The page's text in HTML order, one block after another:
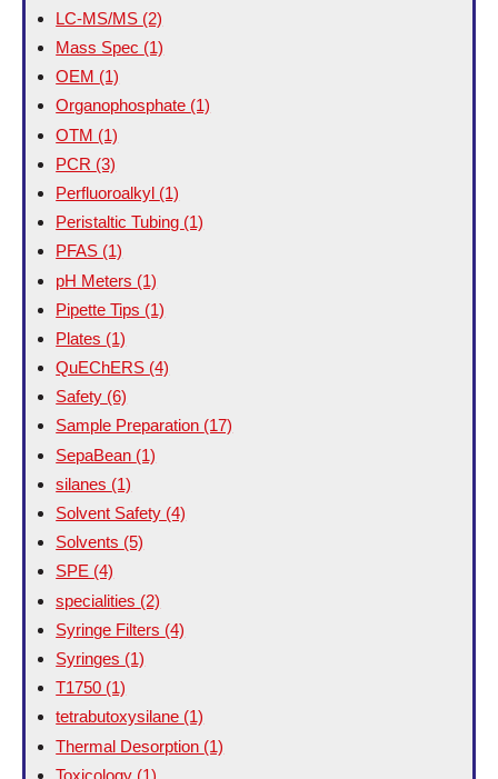
LC-MS/MS (2)
Mass Spec (1)
OEM (1)
Organophosphate (1)
OTM (1)
PCR (3)
Perfluoroalkyl (1)
Peristaltic Tubing (1)
PFAS (1)
pH Meters (1)
Pipette Tips (1)
Plates (1)
QuEChERS (4)
Safety (6)
Sample Preparation (17)
SepaBean (1)
silanes (1)
Solvent Safety (4)
Solvents (5)
SPE (4)
specialities (2)
Syringe Filters (4)
Syringes (1)
T1750 (1)
tetrabutoxysilane (1)
Thermal Desorption (1)
Toxicology (1)